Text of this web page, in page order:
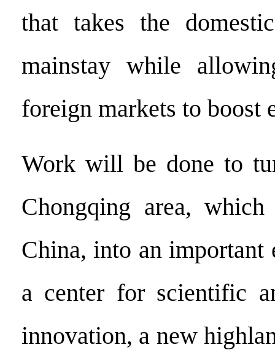
that takes the
mainstay while
foreign markets to boost
Work will be done to
Chongqing area,
China, into an important
a center for scientific
innovation, a new